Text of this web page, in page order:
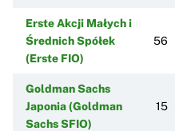
Erste Akcji Małych i
Średnich Spółek
(Erste FIO)
56
Goldman Sachs
Japonia (Goldman
Sachs SFIO)
15